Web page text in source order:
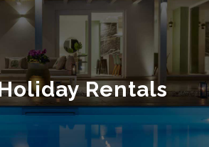
Rentals